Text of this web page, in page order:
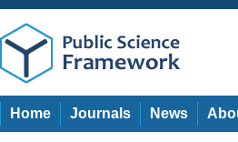
Home Journals News